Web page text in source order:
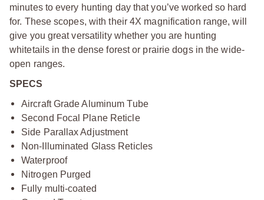
minutes to every hunting day that you’ve worked so hard
for. These scopes, with their 4X magnification range, will
give you great versatility whether you are hunting
whitetails in the dense forest or prairie dogs in the wide-
open ranges.
SPECS
Aircraft Grade Aluminum Tube
Second Focal Plane Reticle
Side Parallax Adjustment
Non-Illuminated Glass Reticles
Waterproof
Nitrogen Purged
Fully multi-coated